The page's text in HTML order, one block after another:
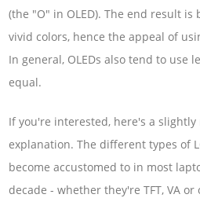
(the "O" in OLED). The end result
vivid colors, hence the appeal of
In general, OLEDs also tend to use
equal.
If you're interested, here's a
explanation. The different types of
become accustomed to in most
decade - whether they're TFT, VA